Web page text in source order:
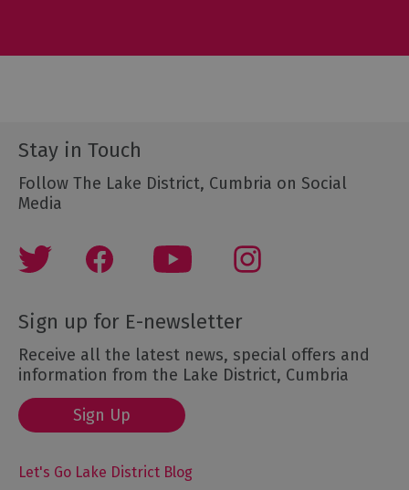
Stay in Touch
Follow The Lake District, Cumbria on Social
Media
Sign up for E-newsletter
Receive all the latest news, special offers and
information from the Lake District, Cumbria
Sign Up
Let's Go Lake District Blog